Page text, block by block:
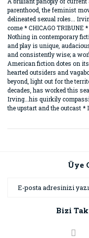
parenthood, the feminist
delineated sexual roles...
come * CHICAGO TRIBUNE *
Nothing in contemporary
and play is unique,
and consistently wise; a
American fiction dotes on
hearted outsiders and
beyond, light out for the
decades, has worked this
Irving...his quirkily
the upstart and the outcast *
Görüş ve önerileriniz
Ürün resmi kalitesiz,
Ürün bilgilerinde
Üye
Bizi